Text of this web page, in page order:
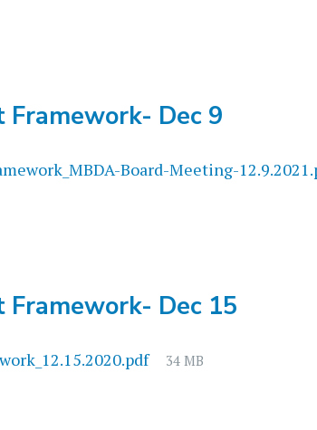
Dec 9
Board-Meeting-
Dec 15
File
34 MB